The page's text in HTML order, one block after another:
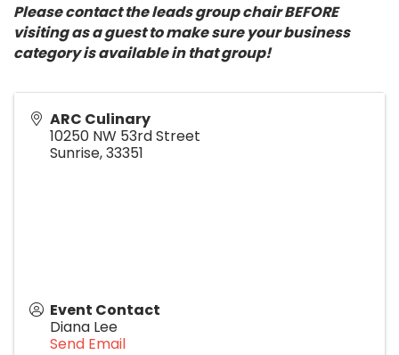
Please contact the leads group chair BEFORE
visiting as a guest to make sure your business
category is available in that group!
ARC Culinary
10250 NW 53rd Street
Sunrise,33351
Event Contact
Diana Lee
Send Email